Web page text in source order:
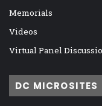
Memorials
Videos
Virtual Panel
DC MICROSITES